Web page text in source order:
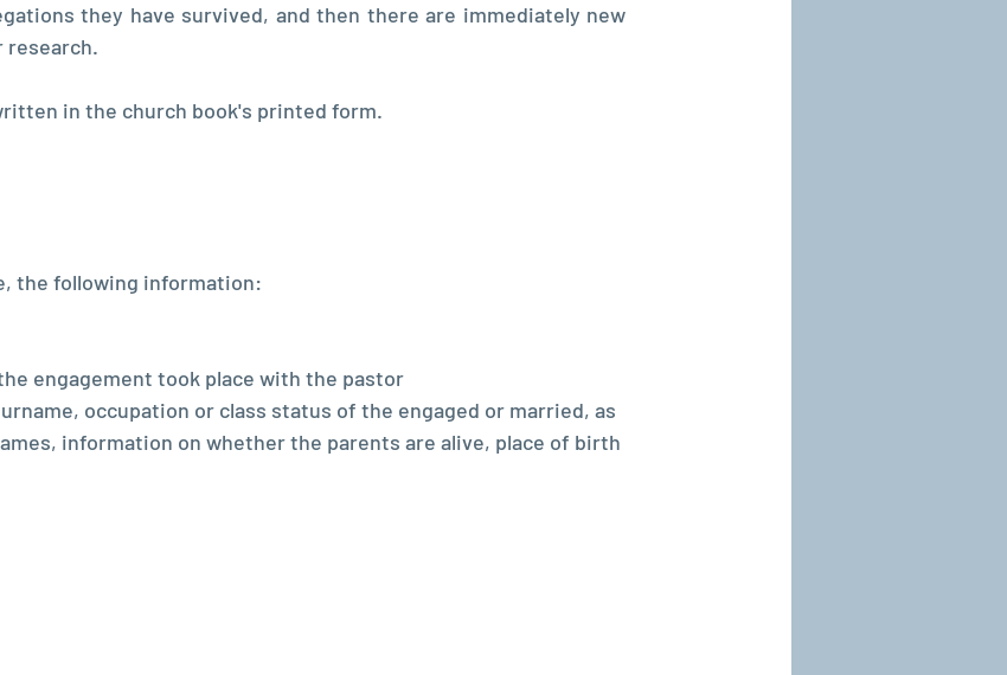
they have survived, and then there are immediately new
in the church book's printed form.
the following information:
engagement took place with the pastor
occupation or class status of the engaged or married, as
information on whether the parents are alive, place of birth